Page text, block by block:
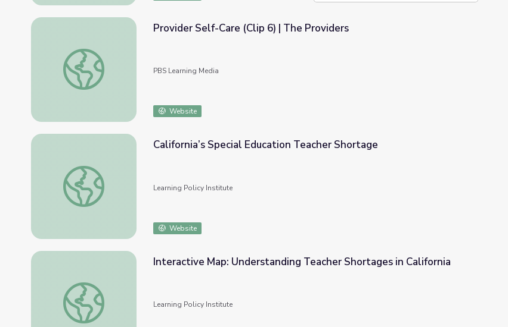
Provider Self-Care (Clip 6) | The Providers
Provider Self-Care (Clip 6) | The Providers
PBS Learning Media
Website
California’s Special Education Teacher Shortage
California’s Special Education Teacher Shortage
Learning Policy Institute
Website
Interactive Map: Understanding Teacher Shortages in California
Interactive Map: Understanding Teacher Shortages in California
Learning Policy Institute